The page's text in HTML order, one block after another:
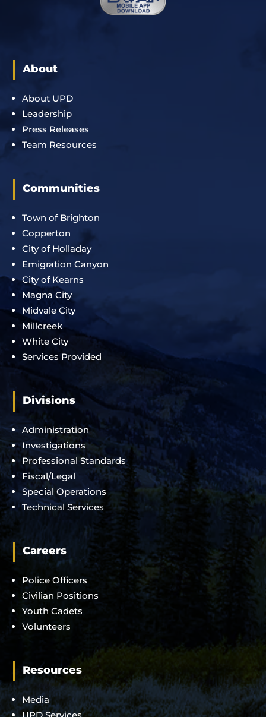
About
About UPD
Leadership
Press Releases
Team Resources
Communities
Town of Brighton
Copperton
City of Holladay
Emigration Canyon
City of Kearns
Magna City
Midvale City
Millcreek
White City
Services Provided
Divisions
Administration
Investigations
Professional Standards
Fiscal/Legal
Special Operations
Technical Services
Careers
Police Officers
Civilian Positions
Youth Cadets
Volunteers
Resources
Media
UPD Services